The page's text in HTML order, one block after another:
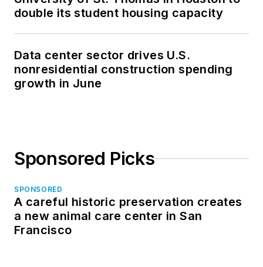
double its student housing capacity
Data center sector drives U.S.
nonresidential construction spending
growth in June
Sponsored Picks
SPONSORED
A careful historic preservation creates
a new animal care center in San
Francisco